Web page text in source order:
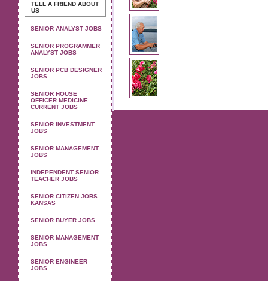
TELL A FRIEND ABOUT
US
SENIOR ANALYST JOBS
SENIOR PROGRAMMER
ANALYST JOBS
SENIOR PCB DESIGNER
JOBS
SENIOR HOUSE
OFFICER MEDICINE
CURRENT JOBS
SENIOR INVESTMENT
JOBS
SENIOR MANAGEMENT
JOBS
INDEPENDENT SENIOR
TEACHER JOBS
SENIOR CITIZEN JOBS
KANSAS
SENIOR BUYER JOBS
SENIOR MANAGEMENT
JOBS
SENIOR ENGINEER
JOBS